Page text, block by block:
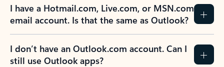
I have a Hotmail.com, Live.com, or MSN.com
email account. Is that the same as Outlook?
I don’t have an Outlook.com account. Can I
still use Outlook apps?